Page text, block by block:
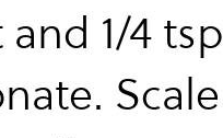
1/4 tsp
Scale